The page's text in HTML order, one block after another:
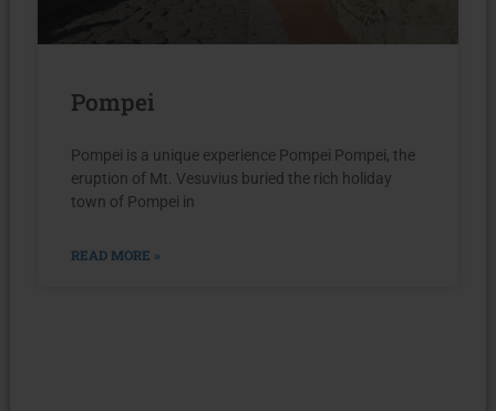
Pompei
Pompei is a unique experience Pompei Pompei, the
eruption of Mt. Vesuvius buried the rich holiday
town of Pompei in
READ MORE »